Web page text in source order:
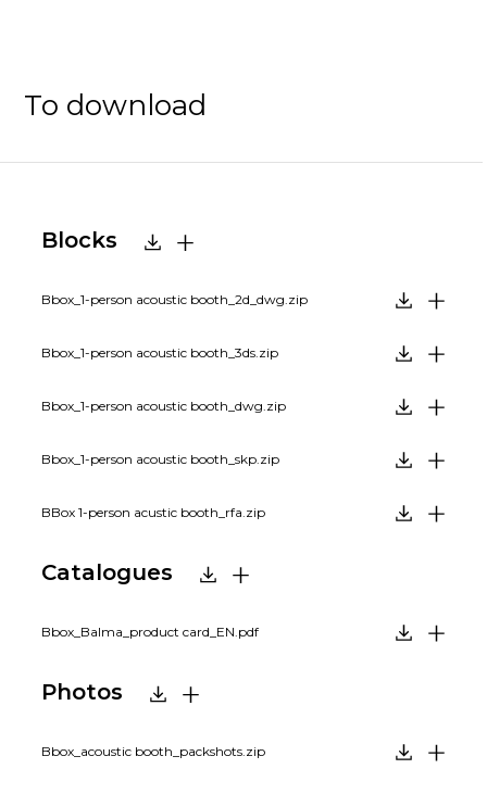
To download
Blocks
Bbox_1-person acoustic booth_2d_dwg.zip
Bbox_1-person acoustic booth_3ds.zip
Bbox_1-person acoustic booth_dwg.zip
Bbox_1-person acoustic booth_skp.zip
BBox 1-person acustic booth_rfa.zip
Catalogues
Bbox_Balma_product card_EN.pdf
Photos
Bbox_acoustic booth_packshots.zip